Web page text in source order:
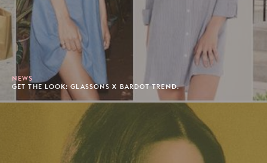
NEWS
GET THE LOOK: GLASSONS X BARDOT TREND.